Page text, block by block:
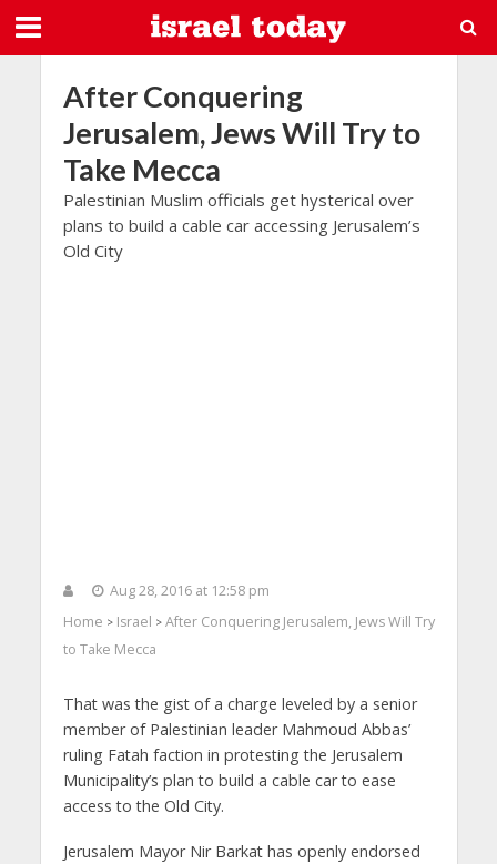
After Conquering
Jerusalem, Jews Will Try to
Take Mecca
Palestinian Muslim officials get hysterical over
plans to build a cable car accessing Jerusalem’s
Old City
Aug 28, 2016 at 12:58 pm
Home > Israel > After Conquering Jerusalem, Jews Will Try
to Take Mecca
That was the gist of a charge leveled by a senior
member of Palestinian leader Mahmoud Abbas’
ruling Fatah faction in protesting the Jerusalem
Municipality’s plan to build a cable car to ease
access to the Old City.
Jerusalem Mayor Nir Barkat has openly endorsed